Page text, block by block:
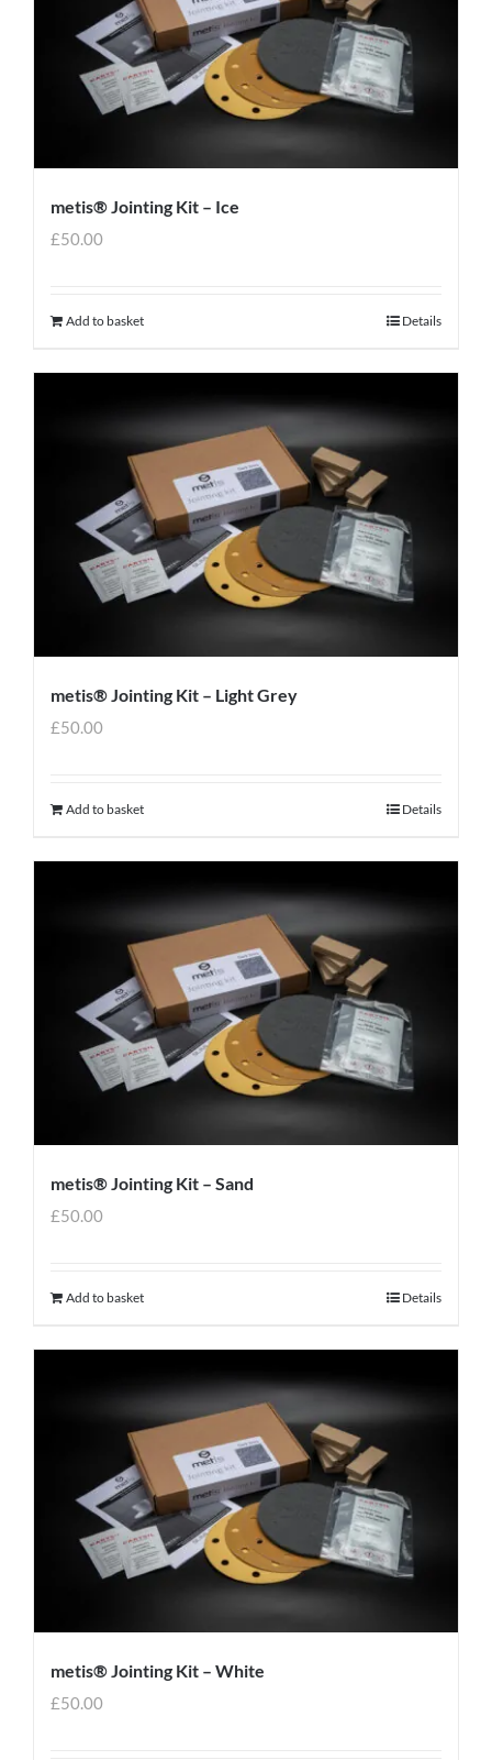
metis® Jointing Kit – Ice
£50.00
Add to basket Details
metis® Jointing Kit – Light Grey
£50.00
Add to basket Details
metis® Jointing Kit – Sand
£50.00
Add to basket Details
metis® Jointing Kit – White
£50.00